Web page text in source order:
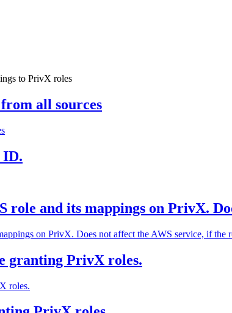
to PrivX roles
all sources
ID.
role and its mappings on PrivX.
on PrivX. Does not affect the AWS service, if
granting PrivX roles.
roles.